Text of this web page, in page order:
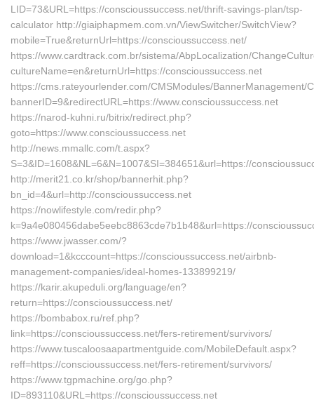
LID=73&URL=https://conscioussuccess.net/thrift-savings-plan/tsp-
calculator http://giaiphapmem.com.vn/ViewSwitcher/SwitchView?
mobile=True&returnUrl=https://conscioussuccess.net/
https://www.cardtrack.com.br/sistema/AbpLocalization/
cultureName=en&returnUrl=https://conscioussuccess.net
https://cms.rateyourlender.com/CMSModules/BannerManagement/
bannerID=9&redirectURL=https://www.conscioussuccess.net
https://narod-kuhni.ru/bitrix/redirect.php?
goto=https://www.conscioussuccess.net
http://news.mmallc.com/t.aspx?
S=3&ID=1608&NL=6&N=1007&SI=384651&url=https://
http://merit21.co.kr/shop/bannerhit.php?
bn_id=4&url=http://conscioussuccess.net
https://nowlifestyle.com/redir.php?
k=9a4e080456dabe5eebc8863cde7b1b48&url=https://
https://www.jwasser.com/?
download=1&kcccount=https://conscioussuccess.net/airbnb-
management-companies/ideal-homes-133899219/
https://karir.akupeduli.org/language/en?
return=https://conscioussuccess.net/
https://bombabox.ru/ref.php?
link=https://conscioussuccess.net/fers-retirement/survivors/
https://www.tuscaloosaapartmentguide.com/MobileDefault.aspx?
reff=https://conscioussuccess.net/fers-retirement/survivors/
https://www.tgpmachine.org/go.php?
ID=893110&URL=https://conscioussuccess.net